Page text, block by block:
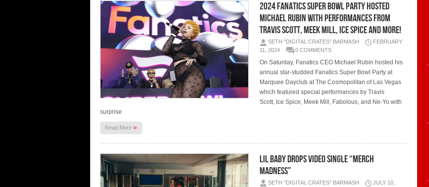
2024 Fanatics Super Bowl Party Hosted
Michael Rubin with Performances from
Travis Scott, Meek Mill, Ice Spice and More!
SETH "DIGITAL CRATES" BARMASH
FEBRUARY
11, 2024
0 COMMENTS
On Saturday, Fanatics CEO Michael Rubin hosted his
annual star-studded Fanatics Super Bowl Party at
Marquee Dayclub at The Cosmopolitan of Las Vegas
which featured special performances by Travis
Scott, Ice Spice, Meek Mill, Fabolous, and Ne-Yo with
surprise
Read More »
Lil Baby Drops Video Single “Merch
Madness”
SETH "DIGITAL CRATES" BARMASH
JULY 10,